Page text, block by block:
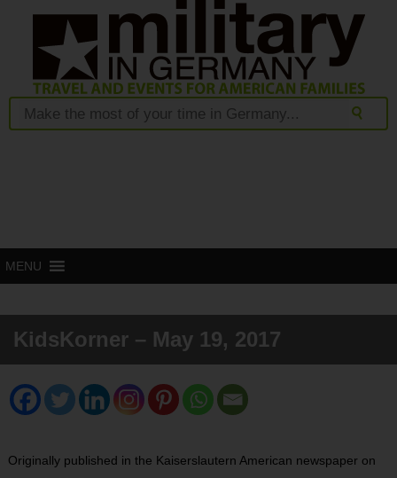
MENU
KidsKorner – May 19, 2017
Originally published in the Kaiserslautern American newspaper on